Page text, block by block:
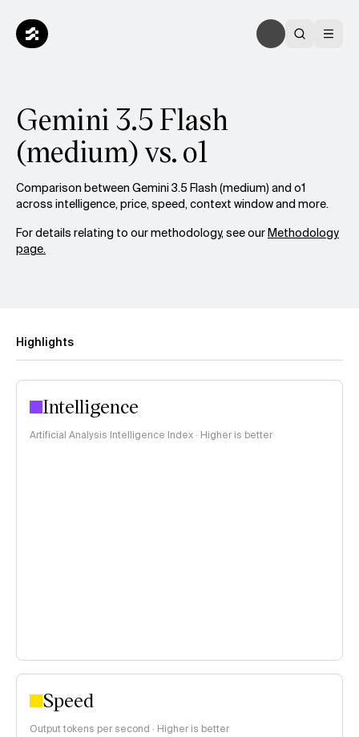
Gemini 3.5 Flash
(medium) vs. o1
Comparison between Gemini 3.5 Flash (medium) and o1
across intelligence, price, speed, context window and more.
For details relating to our methodology, see ourMethodology
page.
Highlights
Intelligence
Artificial Analysis Intelligence Index · Higher is better
Speed
Output tokens per second · Higher is better